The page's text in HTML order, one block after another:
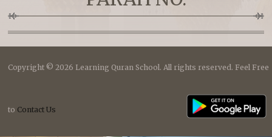
About
Copyright © 2026 Learning Quran School. All rights reserved. Feel Free
to Contact Us